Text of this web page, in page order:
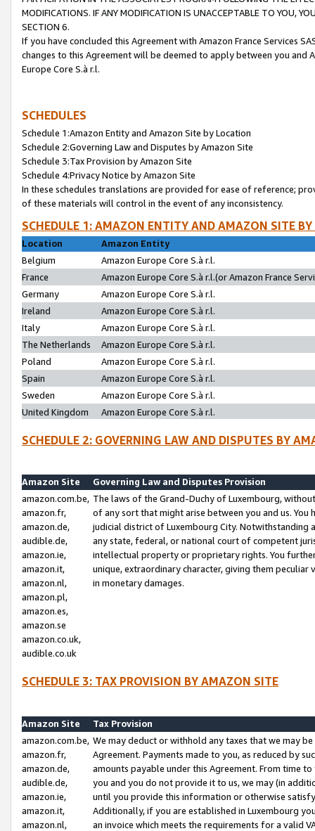
MODIFICATIONS. IF ANY MODIFICATION IS UNACCEPTABLE TO YOU,
SECTION 6.
If you have concluded this Agreement with Amazon France Services
changes to this Agreement will be deemed to apply between you and
Europe Core S.à r.l.
SCHEDULES
Schedule 1:Amazon Entity and Amazon Site by Location
Schedule 2:Governing Law and Disputes by Amazon Site
Schedule 3:Tax Provision by Amazon Site
Schedule 4:Privacy Notice by Amazon Site
In these schedules translations are provided for ease of reference;
of these materials will control in the event of any inconsistency.
SCHEDULE 1: AMAZON ENTITY AND AMAZON SITE
Location
Amazon Entity
Belgium
Amazon Europe Core S.à r.l.
France
Amazon Europe Core S.à r.l.(or Amazon France
Germany
Amazon Europe Core S.à r.l.
Ireland
Amazon Europe Core S.à r.l.
Italy
Amazon Europe Core S.à r.l.
The Netherlands
Amazon Europe Core S.à r.l.
Poland
Amazon Europe Core S.à r.l.
Spain
Amazon Europe Core S.à r.l.
Sweden
Amazon Europe Core S.à r.l.
United Kingdom
Amazon Europe Core S.à r.l.
SCHEDULE 2: GOVERNING LAW AND DISPUTES BY
Amazon Site
Governing Law and Disputes Provision
amazon.com.be,
amazon.fr,
amazon.de,
audible.de,
amazon.ie,
amazon.it,
amazon.nl,
amazon.pl,
amazon.es,
amazon.se
amazon.co.uk,
audible.co.uk
The laws of the Grand-Duchy of Luxembourg,
of any sort that might arise between you and us.
judicial district of Luxembourg City. Notwithstanding
any state, federal, or national court of competent
intellectual property or proprietary rights. You
unique, extraordinary character, giving them
in monetary damages.
SCHEDULE 3: TAX PROVISION BY AMAZON SITE
Amazon Site
Tax Provision
amazon.com.be,
amazon.fr,
amazon.de,
audible.de,
amazon.ie,
amazon.it,
amazon.nl,
We may deduct or withhold any taxes that we may
Agreement. Payments made to you, as reduced by
amounts payable under this Agreement. From time
you and you do not provide it to us, we may (in
until you provide this information or otherwise
Additionally, if you are established in Luxembourg
an invoice which meets the requirements for a valid